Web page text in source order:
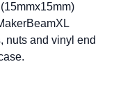
nuts and vinyl end